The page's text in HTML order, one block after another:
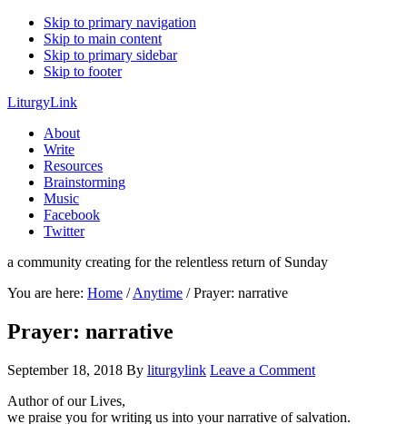
Skip to primary navigation
Skip to main content
Skip to primary sidebar
Skip to footer
LiturgyLink
About
Write
Resources
Brainstorming
Music
Facebook
Twitter
a community creating for the relentless return of Sunday
You are here: Home / Anytime /Prayer: narrative
Prayer: narrative
September 18, 2018 By liturgylink Leave a Comment
Author of our Lives,
we praise you for writing us into your narrative of salvation.